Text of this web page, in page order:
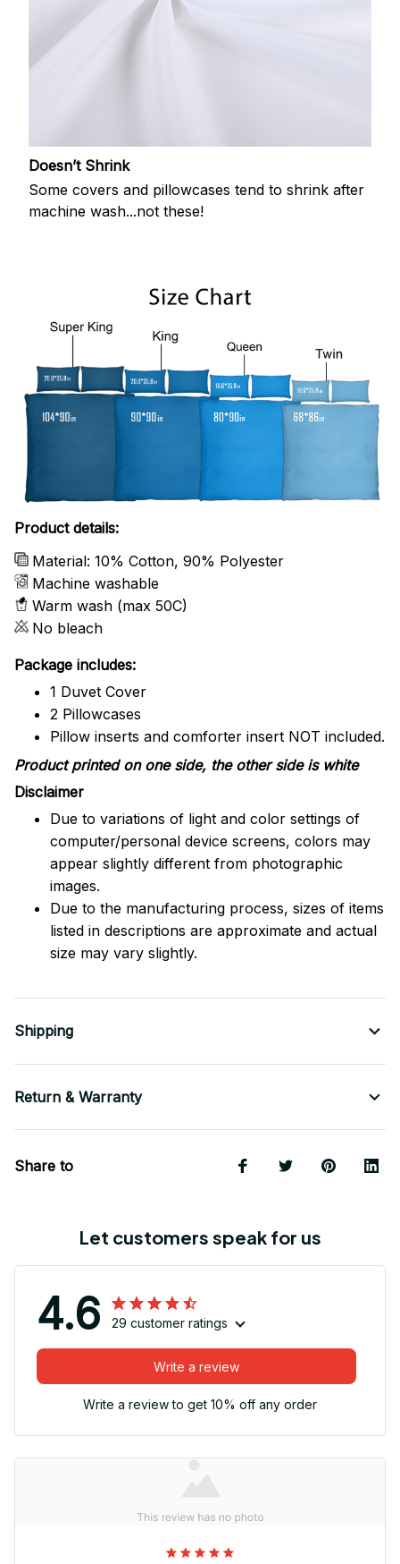
Doesn’t Shrink
Some covers and pillowcases tend to shrink after
machine wash...not these!
Product details:
Material: 10% Cotton, 90% Polyester
Machine washable
Warm wash (max 50C)
No bleach
Package includes:
1 Duvet Cover
2 Pillowcases
Pillow inserts and comforter insert NOT included.
Product printed on one side, the other side is white
Disclaimer
Due to variations of light and color settings of
computer/personal device screens, colors may
appear slightly different from photographic
images.
Due to the manufacturing process, sizes of items
listed in descriptions are approximate and actual
size may vary slightly.
Shipping
Return & Warranty
Share to
Let customers speak for us
4.6 29 customer ratings
Write a review
Write a review to get 10% off any order